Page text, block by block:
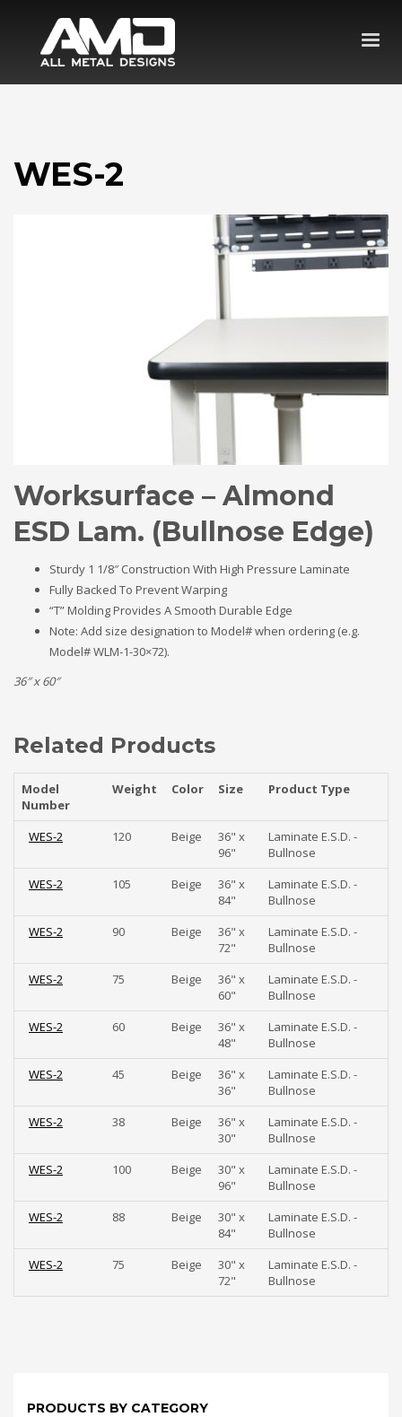
WES-2
Worksurface – Almond
ESD Lam. (Bullnose Edge)
Sturdy 1 1/8″ Construction With High Pressure Laminate
Fully Backed To Prevent Warping
“T” Molding Provides A Smooth Durable Edge
Note: Add size designation to Model# when ordering (e.g.
Model# WLM-1-30×72).
36″ x 60″
Related Products
Model
Number
Weight Color Size Product Type
WES-2 120 Beige
36" x
96"
Laminate E.S.D. -
Bullnose
WES-2
105 Beige
36" x
84"
Laminate E.S.D. -
Bullnose
WES-2
90 Beige
36" x
72"
Laminate E.S.D. -
Bullnose
WES-2
75 Beige
36" x
60"
Laminate E.S.D. -
Bullnose
WES-2
60 Beige
36" x
48"
Laminate E.S.D. -
Bullnose
WES-2
45 Beige
36" x
36"
Laminate E.S.D. -
Bullnose
WES-2
38 Beige
36" x
30"
Laminate E.S.D. -
Bullnose
WES-2
100 Beige
30" x
96"
Laminate E.S.D. -
Bullnose
WES-2
88 Beige
30" x
84"
Laminate E.S.D. -
Bullnose
WES-2
75 Beige
30" x
72"
Laminate E.S.D. -
Bullnose
PRODUCTS BY CATEGORY